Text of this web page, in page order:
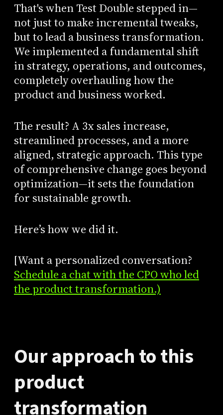
That's when Test Double stepped in—
not just to make incremental tweaks,
but to lead a business transformation.
We implemented a fundamental shift
in strategy, operations, and outcomes,
completely overhauling how the
product and business worked.
The result? A 3x sales increase,
streamlined processes, and a more
aligned, strategic approach. This type
of comprehensive change goes beyond
optimization—it sets the foundation
for sustainable growth.
Here’s how we did it.
[Want a personalized conversation?
Schedule a chat with the CPO who led
the product transformation.)
Our approach to this
product
transformation